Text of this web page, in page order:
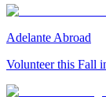
Adelante Abroad
Volunteer this Fall